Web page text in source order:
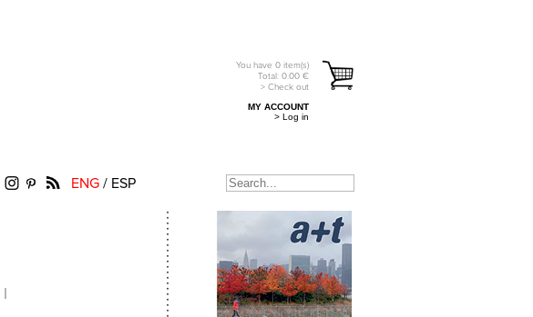
You have 0 item(s)
Total: 0.00 €
> Check out
MY ACCOUNT
> Log in
ENG / ESP